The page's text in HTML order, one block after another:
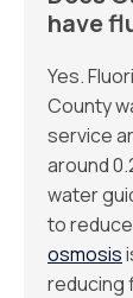
have
Yes.
County
service
around
water
to
osmosis
reducing